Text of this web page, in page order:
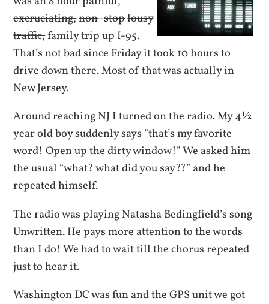
excruciating,non–stoplousy
traffic,family trip up I-95.
That’s not bad since Friday it took 10 hours to
drive down there. Most of that was actually in
New Jersey.
Around reaching NJ I turned on the radio. My 4½
year old boy suddenly says “that’s my favorite
word! Open up the dirty window!” We asked him
the usual “what? what did you say??” and he
repeated himself.
The radio was playing Natasha Bedingfield’s song
Unwritten. He pays more attention to the words
than I do! We had to wait till the chorus repeated
just to hear it.
Washington DC was fun and the GPS unit we got